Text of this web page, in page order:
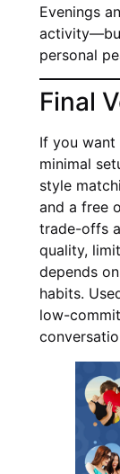
Evenings
personal
Final
If you want
minimal
style
and a free
trade-offs
quality,
depends
habits.
low-